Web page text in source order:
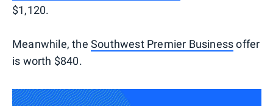
$1,120.
Meanwhile, the Southwest Premier Businessoffer
is worth $840.